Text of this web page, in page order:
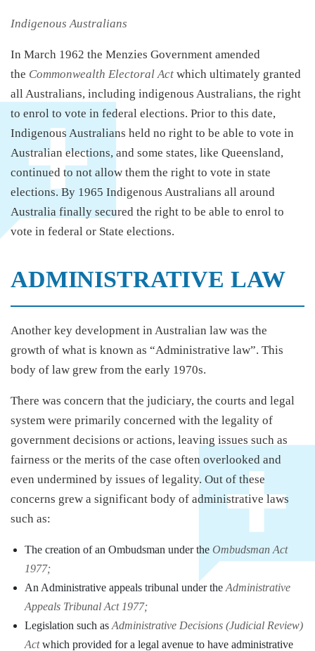
Indigenous Australians
In March 1962 the Menzies Government amended
the Commonwealth Electoral Act which ultimately granted
all Australians, including indigenous Australians, the right
to enrol to vote in federal elections. Prior to this date,
Indigenous Australians held no right to be able to vote in
Australian elections, and some states, like Queensland,
continued to not allow them the right to vote in state
elections. By 1965 Indigenous Australians all around
Australia finally secured the right to be able to enrol to
vote in federal or State elections.
ADMINISTRATIVE LAW
Another key development in Australian law was the
growth of what is known as “Administrative law”. This
body of law grew from the early 1970s.
There was concern that the judiciary, the courts and legal
system were primarily concerned with the legality of
government decisions or actions, leaving issues such as
fairness or the merits of the case often overlooked and
even undermined by issues of legality. Out of these
concerns grew a significant body of administrative laws
such as:
The creation of an Ombudsman under the Ombudsman Act
1977;
An Administrative appeals tribunal under the Administrative
Appeals Tribunal Act 1977;
Legislation such as Administrative Decisions (Judicial Review)
Actwhich provided for a legal avenue to have administrative